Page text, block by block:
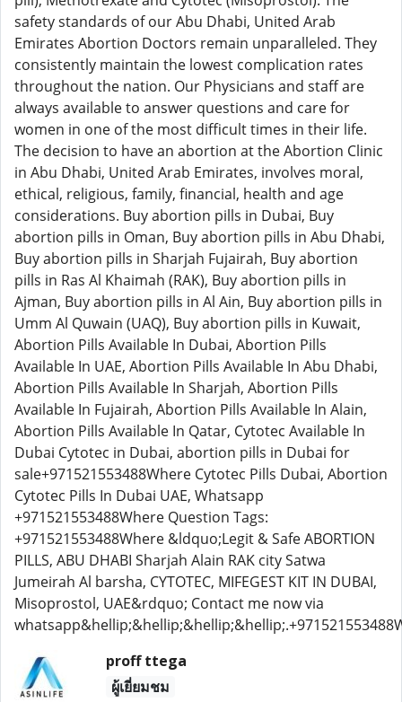
safety standards of our Abu Dhabi, United Arab
Emirates Abortion Doctors remain unparalleled. They
consistently maintain the lowest complication rates
throughout the nation. Our Physicians and staff are
always available to answer questions and care for
women in one of the most difficult times in their life.
The decision to have an abortion at the Abortion Clinic
in Abu Dhabi, United Arab Emirates, involves moral,
ethical, religious, family, financial, health and age
considerations. Buy abortion pills in Dubai, Buy
abortion pills in Oman, Buy abortion pills in Abu Dhabi,
Buy abortion pills in Sharjah Fujairah, Buy abortion
pills in Ras Al Khaimah (RAK), Buy abortion pills in
Ajman, Buy abortion pills in Al Ain, Buy abortion pills in
Umm Al Quwain (UAQ), Buy abortion pills in Kuwait,
Abortion Pills Available In Dubai, Abortion Pills
Available In UAE, Abortion Pills Available In Abu Dhabi,
Abortion Pills Available In Sharjah, Abortion Pills
Available In Fujairah, Abortion Pills Available In Alain,
Abortion Pills Available In Qatar, Cytotec Available In
Dubai Cytotec in Dubai, abortion pills in Dubai for
sale+971521553488Where Cytotec Pills Dubai, Abortion
Cytotec Pills In Dubai UAE, Whatsapp
+971521553488Where Question Tags:
+971521553488Where &ldquo;Legit & Safe ABORTION
PILLS, ABU DHABI Sharjah Alain RAK city Satwa
Jumeirah Al barsha, CYTOTEC, MIFEGEST KIT IN DUBAI,
Misoprostol, UAE&rdquo; Contact me now via
proff ttega
ผู้เยี่ยมชม